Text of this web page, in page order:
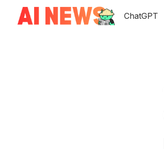
ChatGPT